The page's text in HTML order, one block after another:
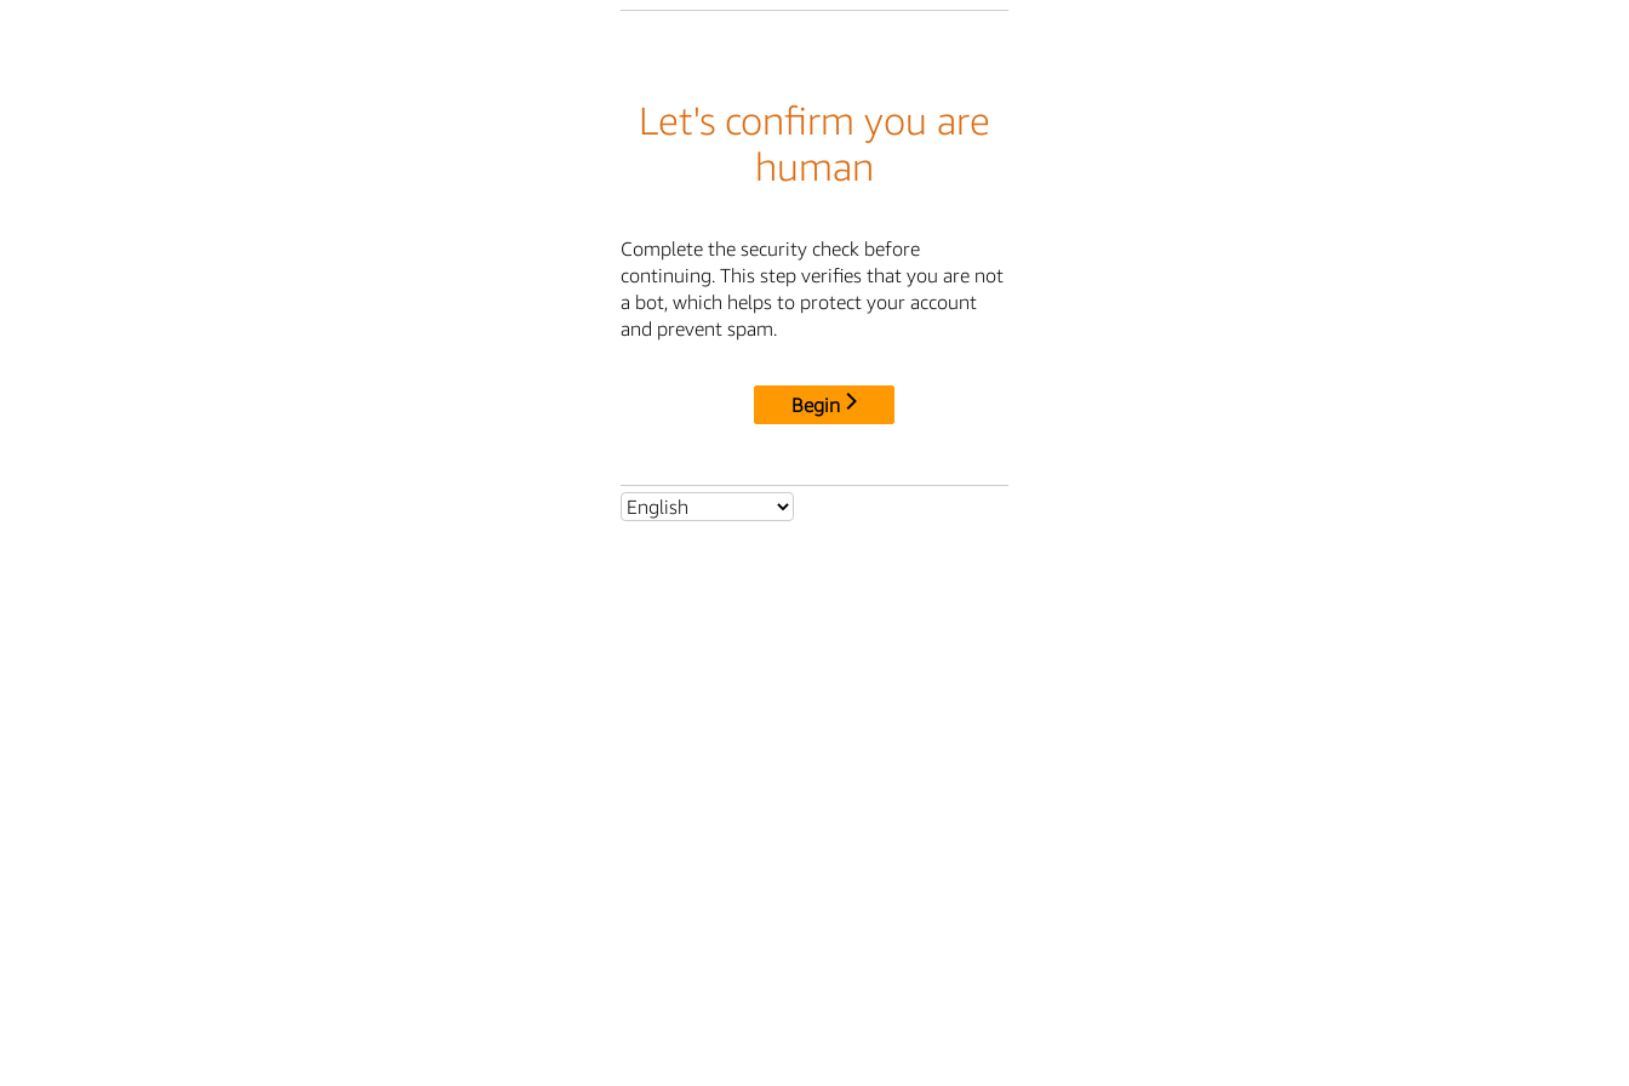
Let's confirm you are
human
Complete the security check before
continuing. This step verifies that you are not
a bot, which helps to protect your account
and prevent spam.
Begin